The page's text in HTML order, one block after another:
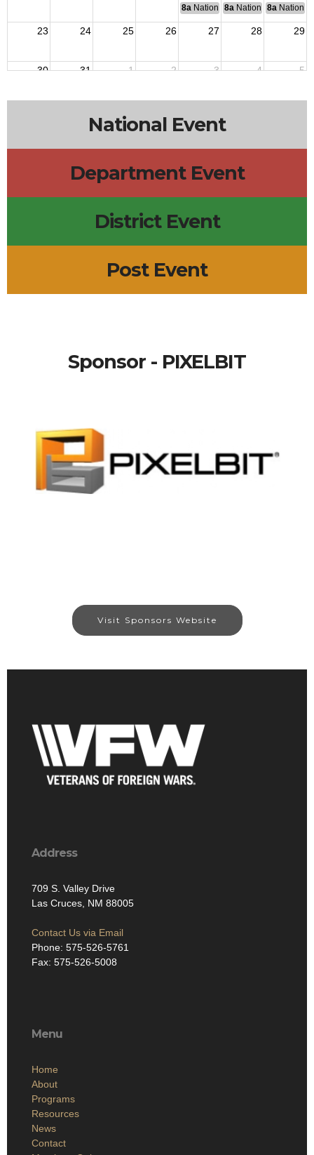
8a National Budget & Finance
8a National Council of
8a National
23 24 25 26 27 28 29
30 31 1 2 3 4 5
National Event
Department Event
District Event
Post Event
Sponsor - PIXELBIT
Visit Sponsors Website
Address
709 S. Valley Drive
Las Cruces, NM 88005
Contact Us via Email
Phone: 575-526-5761
Fax: 575-526-5008
Menu
Home
About
Programs
Resources
News
Contact